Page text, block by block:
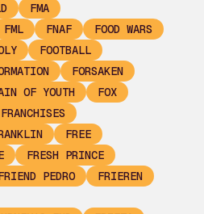
FMA
FML FNAF
FOOD WARS
FOOTBALL
FORSAKEN
OF YOUTH
FOX
FRANCHISES
FREE
FRESH PRINCE
PEDRO
FRIEREN